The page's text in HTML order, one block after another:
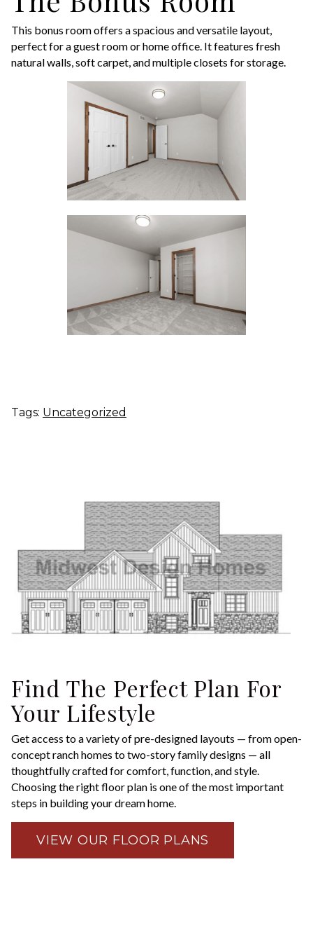
This bonus room offers a spacious and versatile layout,
perfect for a guest room or home office. It features fresh
natural walls, soft carpet, and multiple closets for storage.
Tags: Uncategorized
Find The Perfect Plan For
Your Lifestyle
Get access to a variety of pre-designed layouts — from open-
concept ranch homes to two-story family designs — all
thoughtfully crafted for comfort, function, and style.
Choosing the right floor plan is one of the most important
steps in building your dream home.
VIEW OUR FLOOR PLANS